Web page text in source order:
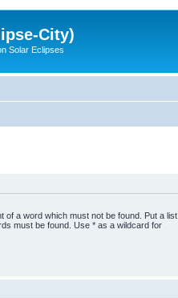
City)
Solar Eclipses
of a word which must not be found. Put a list
must be found. Use * as a wildcard for